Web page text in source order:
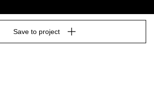
Save to project